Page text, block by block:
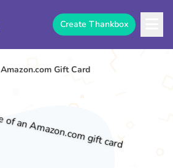
Create Thankbox
Amazon.com Gift Card